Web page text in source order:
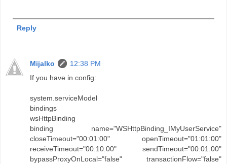
Reply
Mijalko
12:38 PM
If you have in config:
system.serviceModel
bindings
wsHttpBinding
binding name="WSHttpBinding_IMyUserService"
closeTimeout="00:01:00" openTimeout="01:01:00"
receiveTimeout="00:10:00" sendTimeout="00:01:00"
bypassProxyOnLocal="false" transactionFlow="false"